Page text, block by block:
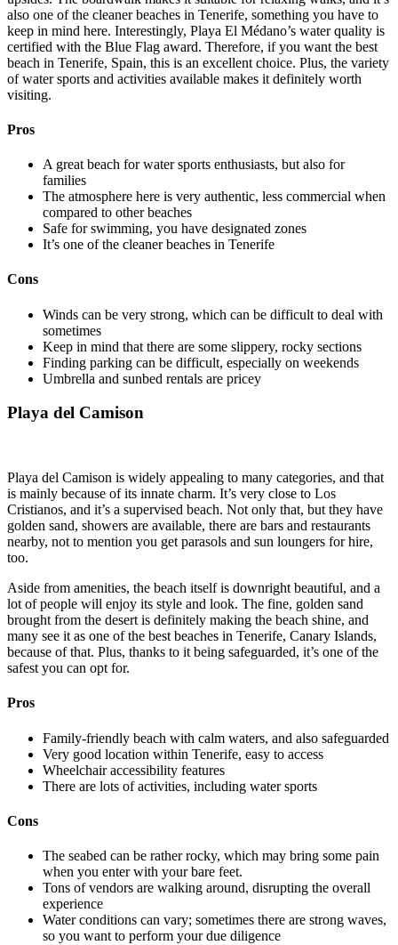
also one of the cleaner beaches in Tenerife, something you have to
keep in mind here. Interestingly, Playa El Médano’s water quality is
certified with the Blue Flag award. Therefore, if you want the best
beach in Tenerife, Spain, this is an excellent choice. Plus, the variety
of water sports and activities available makes it definitely worth
visiting.
Pros
A great beach for water sports enthusiasts, but also for
families
The atmosphere here is very authentic, less commercial when
compared to other beaches
Safe for swimming, you have designated zones
It’s one of the cleaner beaches in Tenerife
Cons
Winds can be very strong, which can be difficult to deal with
sometimes
Keep in mind that there are some slippery, rocky sections
Finding parking can be difficult, especially on weekends
Umbrella and sunbed rentals are pricey
Playa del Camison
Playa del Camison is widely appealing to many categories, and that
is mainly because of its innate charm. It’s very close to Los
Cristianos, and it’s a supervised beach. Not only that, but they have
golden sand, showers are available, there are bars and restaurants
nearby, not to mention you get parasols and sun loungers for hire,
too.
Aside from amenities, the beach itself is downright beautiful, and a
lot of people will enjoy its style and look. The fine, golden sand
brought from the desert is definitely making the beach shine, and
many see it as one of the best beaches in Tenerife, Canary Islands,
because of that. Plus, thanks to it being safeguarded, it’s one of the
safest you can opt for.
Pros
Family-friendly beach with calm waters, and also safeguarded
Very good location within Tenerife, easy to access
Wheelchair accessibility features
There are lots of activities, including water sports
Cons
The seabed can be rather rocky, which may bring some pain
when you enter with your bare feet.
Tons of vendors are walking around, disrupting the overall
experience
Water conditions can vary; sometimes there are strong waves,
so you want to perform your due diligence